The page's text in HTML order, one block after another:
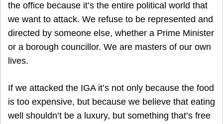
the office because it’s the entire political world that
we want to attack. We refuse to be represented and
directed by someone else, whether a Prime Minister
or a borough councillor. We are masters of our own
lives.
If we attacked the IGA it’s not only because the food
is too expensive, but because we believe that eating
well shouldn’t be a luxury, but something that’s free